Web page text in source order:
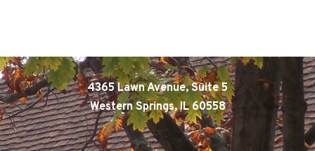
4365 Lawn Avenue, Suite 5
Western Springs, IL 60558